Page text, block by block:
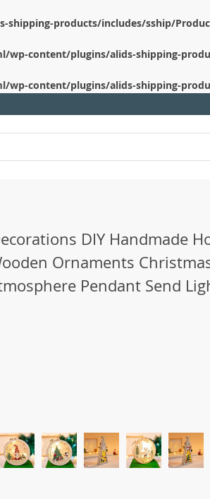
products/includes/sship/
wp-content/plugins/alids-shipping-
wp-content/plugins/alids-shipping-
DIY Handmade
Ornaments
Pendant Send